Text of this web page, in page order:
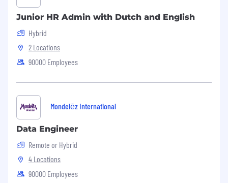
Junior HR Admin with Dutch and English
Hybrid
2 Locations
90000 Employees
Mondelēz International
Data Engineer
Remote or Hybrid
4 Locations
90000 Employees